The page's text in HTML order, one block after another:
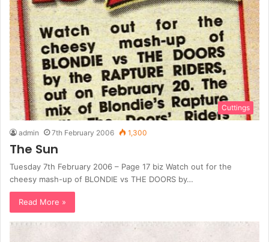
Cuttings
admin 7th February 2006 1,300
The Sun
Tuesday 7th February 2006 – Page 17 biz Watch out for the
cheesy mash-up of BLONDIE vs THE DOORS by…
Read More »